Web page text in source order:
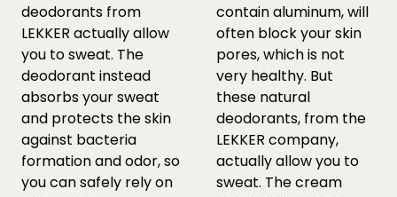
deodorants from
LEKKER actually allow
you to sweat. The
deodorant instead
absorbs your sweat
and protects the skin
against bacteria
formation and odor, so
you can safely rely on
contain aluminum, will
often block your skin
pores, which is not
very healthy. But
these natural
deodorants, from the
LEKKER company,
actually allow you to
sweat. The cream